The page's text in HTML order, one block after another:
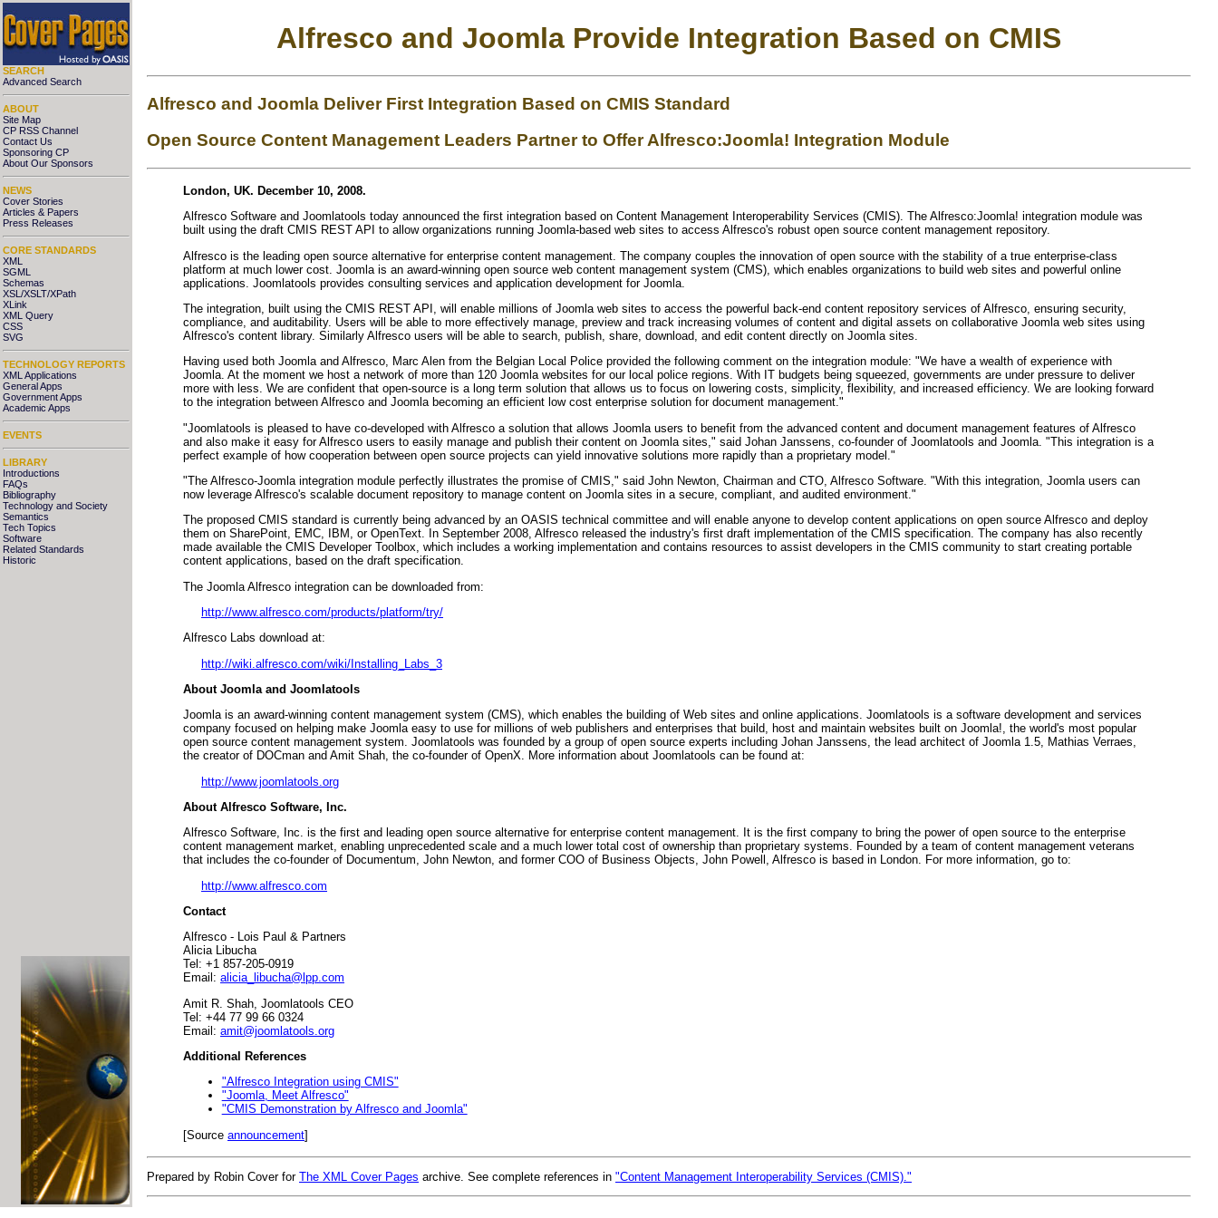
SEARCH
Advanced Search
ABOUT
Site Map
CP RSS Channel
Contact Us
Sponsoring CP
About Our Sponsors
NEWS
Cover Stories
Articles & Papers
Press Releases
CORE STANDARDS
XML
SGML
Schemas
XSL/XSLT/XPath
XLink
XML Query
CSS
SVG
TECHNOLOGY REPORTS
XML Applications
General Apps
Government Apps
Academic Apps
EVENTS
LIBRARY
Introductions
FAQs
Bibliography
Technology and Society
Semantics
Tech Topics
Software
Related Standards
Historic
Alfresco and Joomla Provide Integration Based on CMIS
Alfresco and Joomla Deliver First Integration Based on CMIS Standard
Open Source Content Management Leaders Partner to Offer Alfresco:Joomla! Integration Module
London, UK. December 10, 2008.
Alfresco Software and Joomlatools today announced the first integration based on Content Management Interoperability Services (CMIS). The Alfresco:Joomla! integration module was
built using the draft CMIS REST API to allow organizations running Joomla-based web sites to access Alfresco's robust open source content management repository.
Alfresco is the leading open source alternative for enterprise content management. The company couples the innovation of open source with the stability of a true enterprise-class
platform at much lower cost. Joomla is an award-winning open source web content management system (CMS), which enables organizations to build web sites and powerful online
applications. Joomlatools provides consulting services and application development for Joomla.
The integration, built using the CMIS REST API, will enable millions of Joomla web sites to access the powerful back-end content repository services of Alfresco, ensuring security,
compliance, and auditability. Users will be able to more effectively manage, preview and track increasing volumes of content and digital assets on collaborative Joomla web sites using
Alfresco's content library. Similarly Alfresco users will be able to search, publish, share, download, and edit content directly on Joomla sites.
Having used both Joomla and Alfresco, Marc Alen from the Belgian Local Police provided the following comment on the integration module: "We have a wealth of experience with
Joomla. At the moment we host a network of more than 120 Joomla websites for our local police regions. With IT budgets being squeezed, governments are under pressure to deliver
more with less. We are confident that open-source is a long term solution that allows us to focus on lowering costs, simplicity, flexibility, and increased efficiency. We are looking forward
to the integration between Alfresco and Joomla becoming an efficient low cost enterprise solution for document management."
"Joomlatools is pleased to have co-developed with Alfresco a solution that allows Joomla users to benefit from the advanced content and document management features of Alfresco
and also make it easy for Alfresco users to easily manage and publish their content on Joomla sites," said Johan Janssens, co-founder of Joomlatools and Joomla. "This integration is a
perfect example of how cooperation between open source projects can yield innovative solutions more rapidly than a proprietary model."
"The Alfresco-Joomla integration module perfectly illustrates the promise of CMIS," said John Newton, Chairman and CTO, Alfresco Software. "With this integration, Joomla users can
now leverage Alfresco's scalable document repository to manage content on Joomla sites in a secure, compliant, and audited environment."
The proposed CMIS standard is currently being advanced by an OASIS technical committee and will enable anyone to develop content applications on open source Alfresco and deploy
them on SharePoint, EMC, IBM, or OpenText. In September 2008, Alfresco released the industry's first draft implementation of the CMIS specification. The company has also recently
made available the CMIS Developer Toolbox, which includes a working implementation and contains resources to assist developers in the CMIS community to start creating portable
content applications, based on the draft specification.
The Joomla Alfresco integration can be downloaded from:
http://www.alfresco.com/products/platform/try/
Alfresco Labs download at:
http://wiki.alfresco.com/wiki/Installing_Labs_3
About Joomla and Joomlatools
Joomla is an award-winning content management system (CMS), which enables the building of Web sites and online applications. Joomlatools is a software development and services
company focused on helping make Joomla easy to use for millions of web publishers and enterprises that build, host and maintain websites built on Joomla!, the world's most popular
open source content management system. Joomlatools was founded by a group of open source experts including Johan Janssens, the lead architect of Joomla 1.5, Mathias Verraes,
the creator of DOCman and Amit Shah, the co-founder of OpenX. More information about Joomlatools can be found at:
http://www.joomlatools.org
About Alfresco Software, Inc.
Alfresco Software, Inc. is the first and leading open source alternative for enterprise content management. It is the first company to bring the power of open source to the enterprise
content management market, enabling unprecedented scale and a much lower total cost of ownership than proprietary systems. Founded by a team of content management veterans
that includes the co-founder of Documentum, John Newton, and former COO of Business Objects, John Powell, Alfresco is based in London. For more information, go to:
http://www.alfresco.com
Contact
Alfresco - Lois Paul & Partners
Alicia Libucha
Tel: +1 857-205-0919
Email: alicia_libucha@lpp.com
Amit R. Shah, Joomlatools CEO
Tel: +44 77 99 66 0324
Email: amit@joomlatools.org
Additional References
"Alfresco Integration using CMIS"
"Joomla, Meet Alfresco"
"CMIS Demonstration by Alfresco and Joomla"
[Source announcement]
Prepared by Robin Cover for The XML Cover Pages archive. See complete references in "Content Management Interoperability Services (CMIS)."